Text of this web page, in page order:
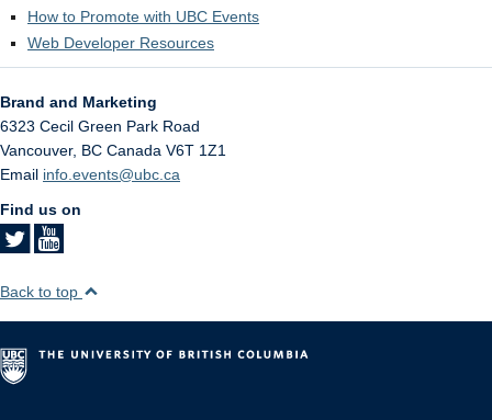
How to Promote with UBC Events
Web Developer Resources
Brand and Marketing
6323 Cecil Green Park Road
Vancouver, BC Canada V6T 1Z1
Email info.events@ubc.ca
Find us on
Back to top